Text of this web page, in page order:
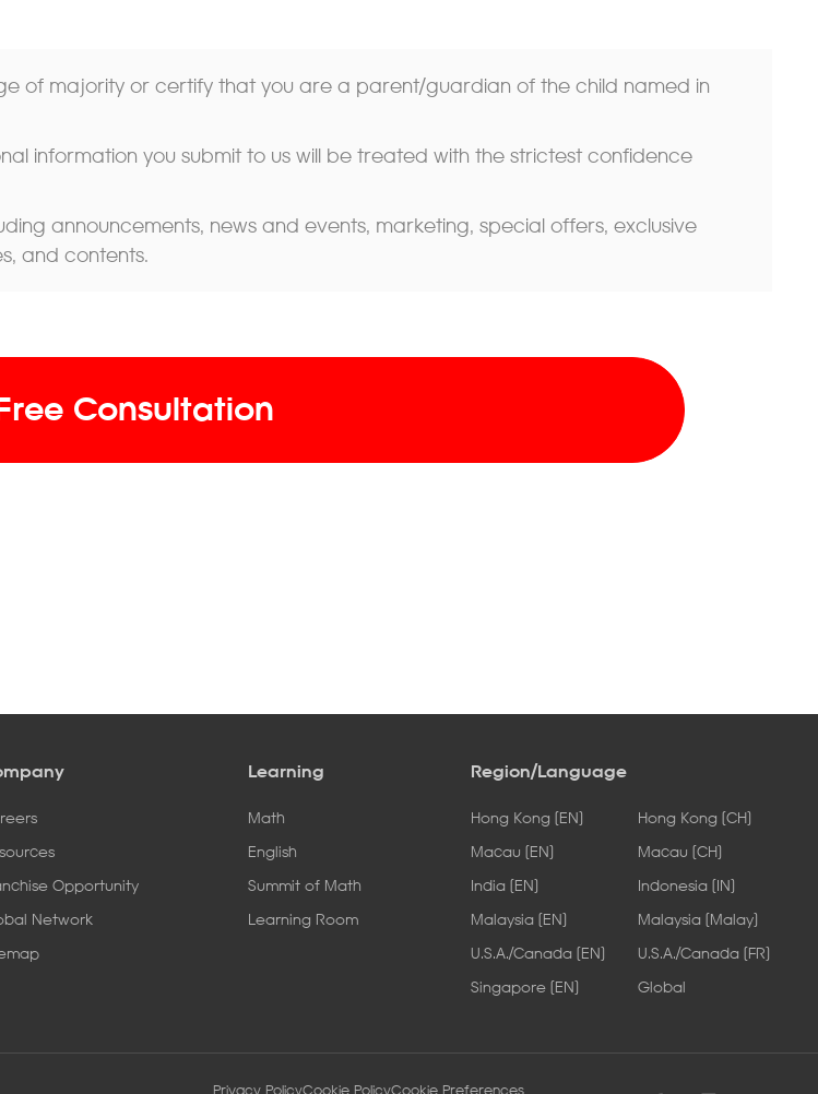
of majority or certify that you are a parent/guardian of the child named in
information you submit to us will be treated with the strictest confidence
announcements, news and events, marketing, special offers, exclusive
and contents.
Consultation
Opportunity
Network
Learning
Math
English
Summit of Math
Learning Room
Region/Language
Hong Kong [EN]
Hong Kong [CH]
Macau [EN]
Macau [CH]
India [EN]
Indonesia [IN]
Malaysia [EN]
Malaysia [Malay]
U.S.A./Canada [EN]
U.S.A./Canada [FR]
Singapore [EN]
Global
Privacy PolicyCookie PolicyCookie Preferences